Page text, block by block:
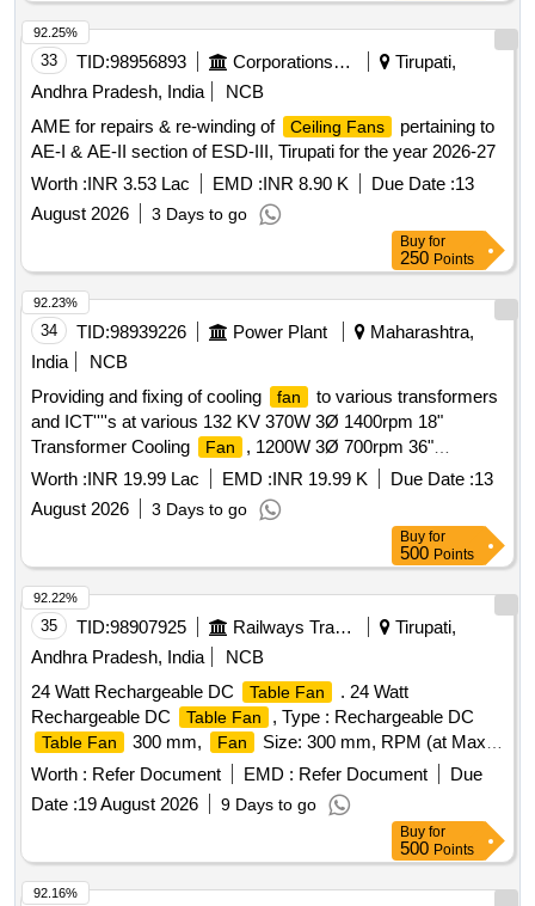
33 TID:98956893 Corporations/ Assoc/ Chambers/ Govt Agencies
Tirupati,
Andhra Pradesh, India
NCB
AME for repairs & re-winding of
Ceiling Fans
pertaining to
AE-I & AE-II section of ESD-III, Tirupati for the year 2026-27
Worth :INR 3.53 Lac EMD :INR 8.90 K Due Date :13
August 2026
3 Days to go
92.25%
Buy for
250 Points
34 TID:98939226 Power Plant
Maharashtra,
India
NCB
Providing and fixing of cooling
fan
to various transformers
and ICT''''s at various 132 KV 370W 3Ø 1400rpm 18"
Transformer Cooling
Fan
, 1200W 3Ø 700rpm 36"
Transformer Cooling
Fan
, 500W 3Ø 900rpm 24"
Transformer Cooling
Worth :INR 19.99 Lac EMD :INR 19.99 K Due Date :13
August 2026
3 Days to go
92.23%
Buy for
500 Points
35 TID:98907925 Railways Transport Services
Tirupati,
Andhra Pradesh, India
NCB
24 Watt Rechargeable DC
Table Fan
. 24 Watt
Rechargeable DC
Table Fan , Type : Rechargeable DC
Table Fan 300 mm, Fan
Size: 300 mm, RPM (at Max
Speed) : 1600 (Minimum), Horizontal swing & Vertical
multiangle adjustments, Motor Type : High Speed DC Mot or,
Base : Without Wheel, Speed Steps : 3 (minimum),
Aerodynamical ly balanced blades, Power Source : Battery
operated, Power input : 24 Watt, Power backup : Minimum
Worth : Refer Document EMD : Refer Document
Due
Date :19 August 2026 9 Days to go
92.22%
Buy for
500 Points
92.16%